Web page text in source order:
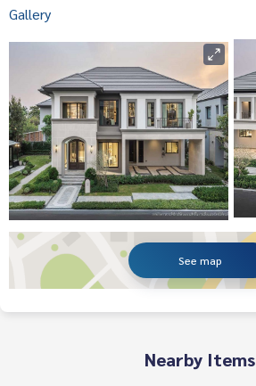
Gallery
See map
Nearby Items